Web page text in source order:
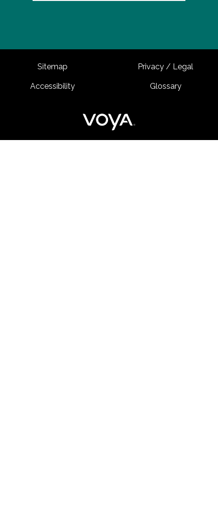
Sitemap Privacy / Legal
Accessibility Glossary